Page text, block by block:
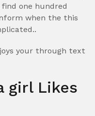
one hundred
when the this
your through text
girl Likes